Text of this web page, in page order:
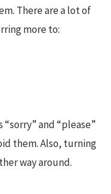
There are a lot of
more to:
and “please”
them. Also, turning
way around.